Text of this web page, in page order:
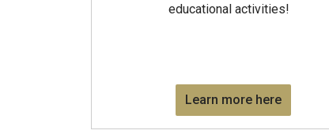
educational activities!
Learn more here